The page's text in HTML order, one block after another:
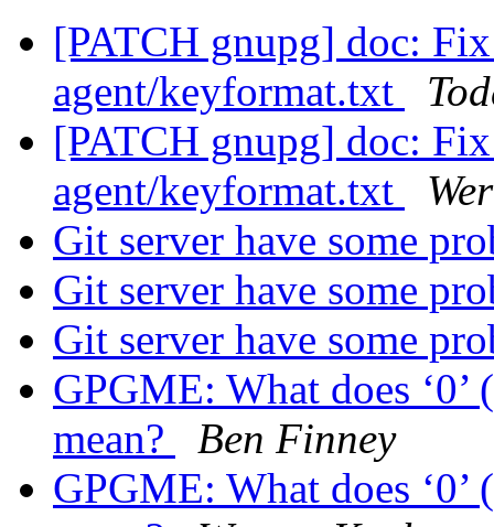
[PATCH gnupg] doc:
agent/keyformat.txt
[PATCH gnupg] doc:
agent/keyformat.txt
Git server have some
Git server have some
Git server have some
GPGME: What does ‘0’
mean?
Ben Finney
GPGME: What does ‘0’